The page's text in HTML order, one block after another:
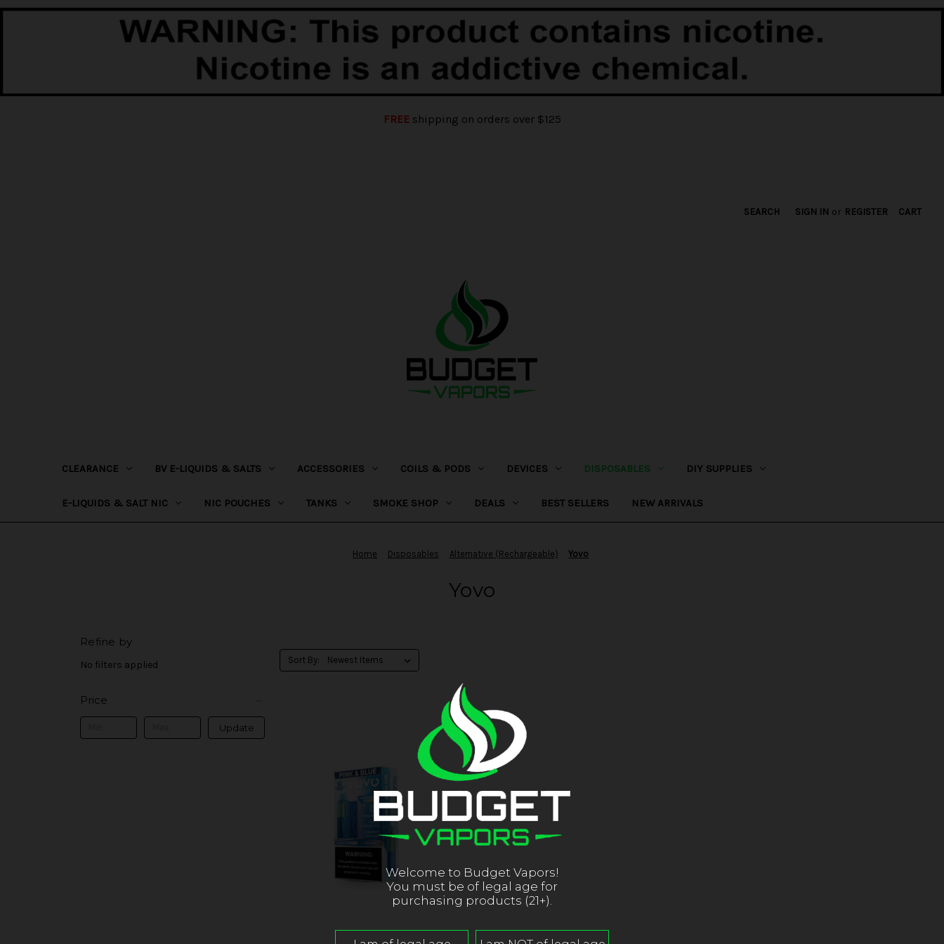
FREEshipping on orders over $125
SEARCH SIGN IN or REGISTER CART
CLEARANCE BV E-LIQUIDS & SALTS ACCESSORIES COILS & PODS DEVICES DISPOSABLES DIY SUPPLIES
E-LIQUIDS & SALT NIC NIC POUCHES TANKS SMOKE SHOP DEALS BEST SELLERS NEW ARRIVALS
Home Disposables Alternative (Rechargeable) Yovo
Yovo
Refine by
No filters applied
Price
Update
Sort By:
Welcome to Budget Vapors!
You must be of legal age for
purchasing products (21+).